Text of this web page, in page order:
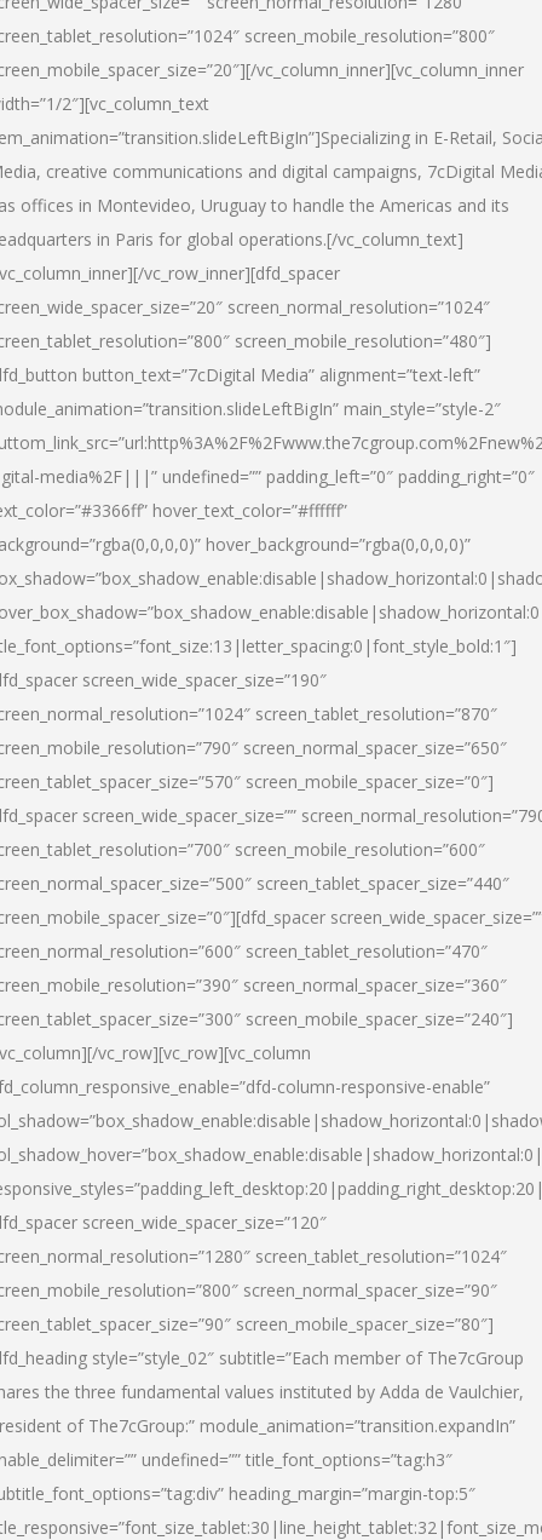
screen_mobile_resolution=”800″
vc_column_inner][vc_column_inner
2″][vc_column_text
in E-Retail,
creative communications and digital campaigns, 7cDigital
offices in Montevideo, Uruguay to handle the Americas and its
in Paris for global operations.[/vc_column_text]
vc_row_inner][dfd_spacer
screen_normal_resolution=”1024″
screen_mobile_resolution=”480″]
button_text=”7cDigital Media” alignment=”text-left”
main_style=”style-2″
media%2F|||” undefined=”” padding_left=”0″ padding_right=”0″
hover_text_color=”#ffffff”
hover_background=”rgba(0,0,0,0)”
screen_wide_spacer_size=”190″
screen_tablet_resolution=”870″
screen_normal_spacer_size=”650″
screen_mobile_spacer_size=”0″]
screen_wide_spacer_size=””
screen_mobile_resolution=”600″
screen_tablet_spacer_size=”440″
screen_tablet_resolution=”470″
screen_normal_spacer_size=”360″
screen_mobile_spacer_size=”240″]
vc_row][vc_row][vc_column
column-responsive-enable”
screen_wide_spacer_size=”120″
screen_tablet_resolution=”1024″
screen_normal_spacer_size=”90″
screen_mobile_spacer_size=”80″]
style=”style_02″ subtitle=”Each member of The7cGroup
the three fundamental values instituted by Adda de Vaulchier,
of The7cGroup:” module_animation=”transition.expandIn”
undefined=”” title_font_options=”tag:h3″
heading_margin=”margin-top:5″